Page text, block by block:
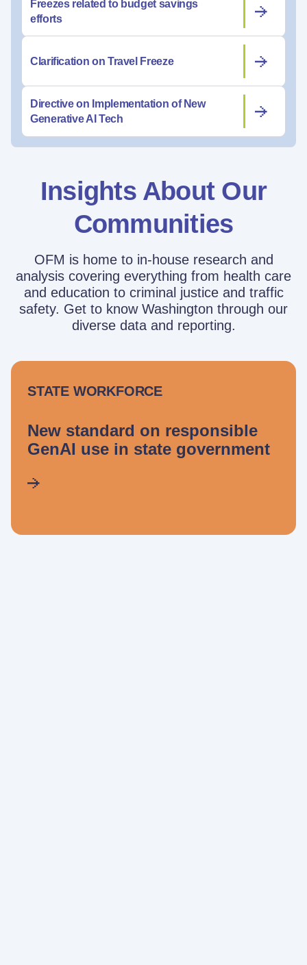
Freezes related to budget savings
efforts
Clarification on Travel Freeze
Directive on Implementation of New
Generative AI Tech
Insights About Our
Communities
OFM is home to in-house research and
analysis covering everything from health care
and education to criminal justice and traffic
safety. Get to know Washington through our
diverse data and reporting.
STATE WORKFORCE
New standard on responsible
GenAI use in state government